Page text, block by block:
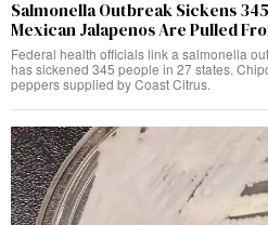
Salmonella Outbreak Sickens
Mexican Jalapenos Are Pulled
Federal health officials link a salmonella
has sickened 345 people in 27 states.
peppers supplied by Coast Citrus.